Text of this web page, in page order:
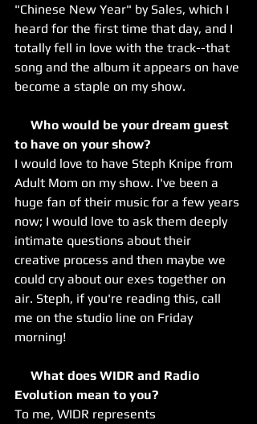
"Chinese New Year" by Sales, which I
heard for the first time that day, and I
totally fell in love with the track--that
song and the album it appears on have
become a staple on my show.
to have on your show?
I would love to have Steph Knipe from
Adult Mom on my show. I've been a
huge fan of their music for a few years
now; I would love to ask them deeply
intimate questions about their
creative process and then maybe we
could cry about our exes together on
air. Steph, if you're reading this, call
me on the studio line on Friday
morning!
Evolution mean to you?
​To me, WIDR represents